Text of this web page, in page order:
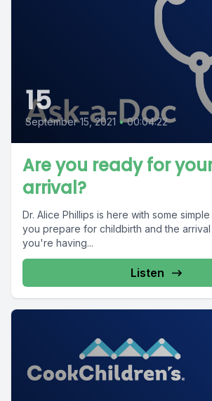
15
September 15, 2021 • 00:04:22
Are you ready for
arrival?
Dr. Alice Phillips is here with some
you prepare for childbirth and the
you're having...
Listen